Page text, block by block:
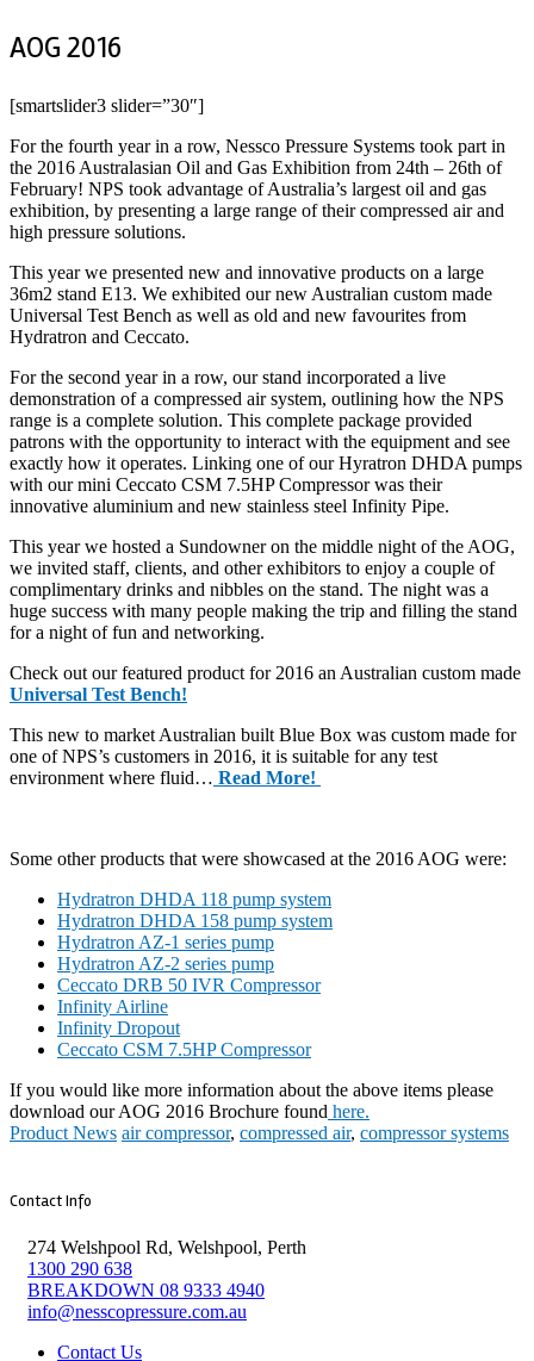
AOG 2016
[smartslider3 slider=”30″]
For the fourth year in a row, Nessco Pressure Systems took part in
the 2016 Australasian Oil and Gas Exhibition from 24th – 26th of
February! NPS took advantage of Australia’s largest oil and gas
exhibition, by presenting a large range of their compressed air and
high pressure solutions.
This year we presented new and innovative products on a large
36m2 stand E13. We exhibited our new Australian custom made
Universal Test Bench as well as old and new favourites from
Hydratron and Ceccato.
For the second year in a row, our stand incorporated a live
demonstration of a compressed air system, outlining how the NPS
range is a complete solution. This complete package provided
patrons with the opportunity to interact with the equipment and see
exactly how it operates. Linking one of our Hyratron DHDA pumps
with our mini Ceccato CSM 7.5HP Compressor was their
innovative aluminium and new stainless steel Infinity Pipe.
This year we hosted a Sundowner on the middle night of the AOG,
we invited staff, clients, and other exhibitors to enjoy a couple of
complimentary drinks and nibbles on the stand. The night was a
huge success with many people making the trip and filling the stand
for a night of fun and networking.
Check out our featured product for 2016 an Australian custom made
Universal Test Bench!
This new to market Australian built Blue Box was custom made for
one of NPS’s customers in 2016, it is suitable for any test
environment where fluid… Read More!
Some other products that were showcased at the 2016 AOG were:
Hydratron DHDA 118 pump system
Hydratron DHDA 158 pump system
Hydratron AZ-1 series pump
Hydratron AZ-2 series pump
Ceccato DRB 50 IVR Compressor
Infinity Airline
Infinity Dropout
Ceccato CSM 7.5HP Compressor
If you would like more information about the above items please
download our AOG 2016 Brochure found here.
Product News air compressor, compressed air, compressor systems
Contact Info
274 Welshpool Rd, Welshpool, Perth
1300 290 638
BREAKDOWN 08 9333 4940
info@nesscopressure.com.au
Contact Us